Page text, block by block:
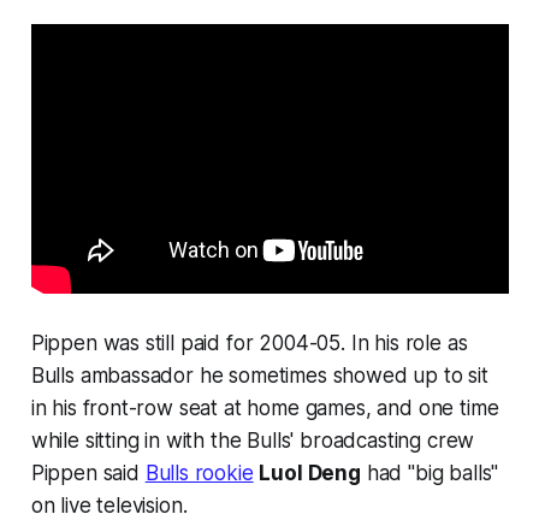
Pippen was still paid for 2004-05. In his role as
Bulls ambassador he sometimes showed up to sit
in his front-row seat at home games, and one time
while sitting in with the Bulls' broadcasting crew
Pippen said Bulls rookie Luol Deng had "big balls"
on live television.